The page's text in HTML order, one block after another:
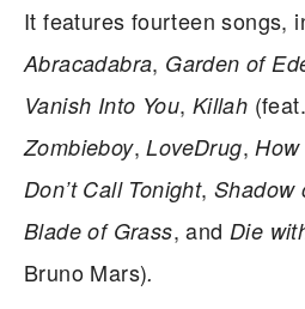
It features fourteen songs,
Abracadabra, Garden of
Vanish Into You, Killah
Zombieboy,LoveDrug,
Don’t Call Tonight,Shadow
Blade of Grass, andDie
Bruno Mars).